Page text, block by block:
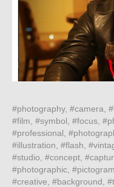
#photography, #camera,
#film, #symbol, #focus,
#professional,
#illustration, #flash,
#studio, #concept,
#photographic,
#creative, #background,